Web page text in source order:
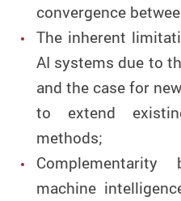
convergence
The inherent
AI systems due to
and the case for
to extend
methods;
machine